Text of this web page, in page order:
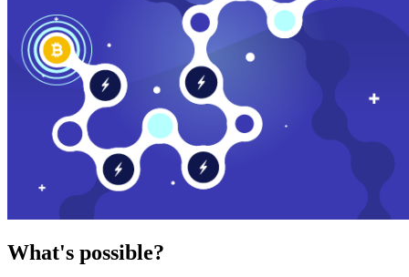
What's possible?